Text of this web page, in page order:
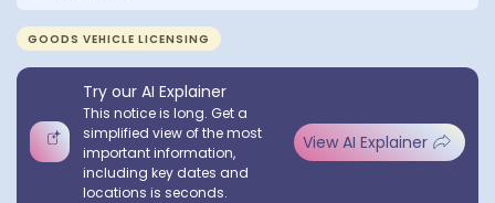
GOODS VEHICLE LICENSING
Try our AI Explainer
This notice is long. Get a
simplified view of the most
important information,
including key dates and
locations is seconds.
View AI Explainer